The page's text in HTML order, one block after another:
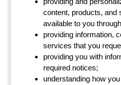
content, products, and
available to you
providing information,
services that you
providing you with
required notices;
understanding how